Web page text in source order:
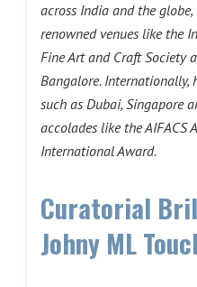
across India and the
renowned venues like the
Fine Art and Craft Society
Bangalore. Internationally,
such as Dubai, Singapore
accolades like the AIFACS
International Award.
Curatorial
Johny ML